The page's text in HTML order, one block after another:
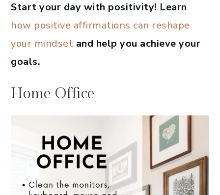
Start your day with positivity! Learn
how positive affirmations can reshape
your mindset and help you achieve your
goals.
Home Office